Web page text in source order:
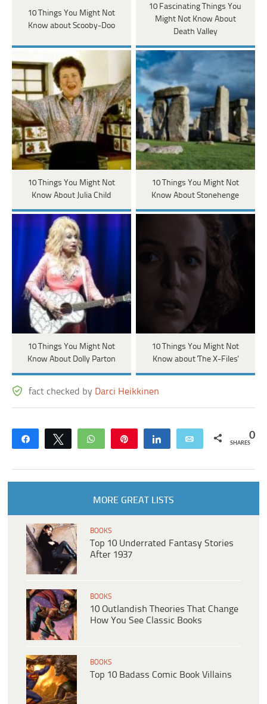
10 Things You Might Not
Know about Scooby-Doo
10 Fascinating Things You
Might Not Know About
Death Valley
10 Things You Might Not
Know About Julia Child
10 Things You Might Not
Know About Stonehenge
10 Things You Might Not
Know About Dolly Parton
10 Things You Might Not
Know about 'The X-Files'
fact checked by Darci Heikkinen
Share Tweet WhatsApp Share Email 0
SHARES
MORE GREAT LISTS
BOOKS
Top 10 Underrated Fantasy Stories
After 1937
BOOKS
10 Outlandish Theories That Change
How You See Classic Books
BOOKS
Top 10 Badass Comic Book Villains